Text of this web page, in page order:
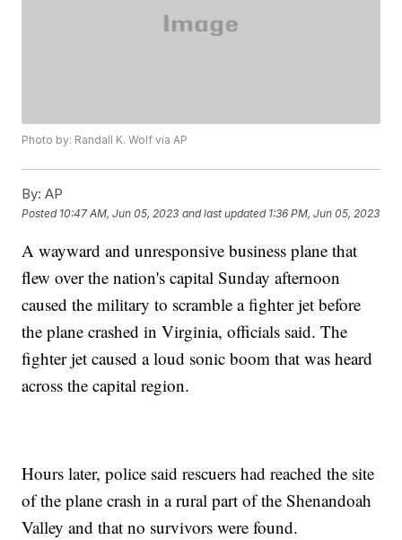
Photo by: Randall K. Wolf via AP
By: AP
Posted 10:47 AM, Jun 05, 2023 and last updated 1:36 PM, Jun 05, 2023
A wayward and unresponsive business plane that
flew over the nation's capital Sunday afternoon
caused the military to scramble a fighter jet before
the plane crashed in Virginia, officials said. The
fighter jet caused a loud sonic boom that was heard
across the capital region.
Hours later, police said rescuers had reached the site
of the plane crash in a rural part of the Shenandoah
Valley and that no survivors were found.